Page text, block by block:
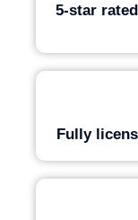
5-star
Fully